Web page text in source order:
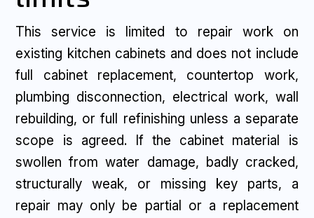
This service is limited to repair work on
existing kitchen cabinets and does not include
full cabinet replacement, countertop work,
plumbing disconnection, electrical work, wall
rebuilding, or full refinishing unless a separate
scope is agreed. If the cabinet material is
swollen from water damage, badly cracked,
structurally weak, or missing key parts, a
repair may only be partial or a replacement